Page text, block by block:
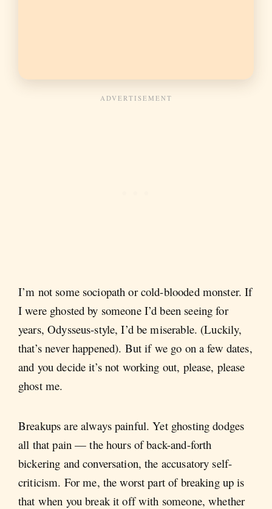
I’m not some sociopath or cold-blooded monster. If
I were ghosted by someone I’d been seeing for
years, Odysseus-style, I’d be miserable. (Luckily,
that’s never happened). But if we go on a few dates,
and you decide it’s not working out, please, please
ghost me.
Breakups are always painful. Yet ghosting dodges
all that pain — the hours of back-and-forth
bickering and conversation, the accusatory self-
criticism. For me, the worst part of breaking up is
that when you break it off with someone, whether